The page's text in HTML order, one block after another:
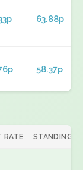
63.88p
58.37p
RATE STANDING